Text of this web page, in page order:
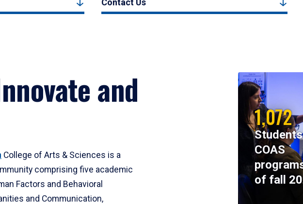
Contact Us
and
College of Arts & Sciences is a
comprising five academic
Factors and Behavioral
and Communication,
1,072
COAS
of fall